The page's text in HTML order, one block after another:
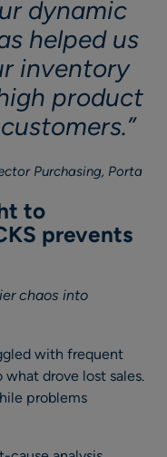
dynamic
helped us
inventory
product
Purchasing, Porta
to
prevents
chaos into
with frequent
drove lost sales.
problems